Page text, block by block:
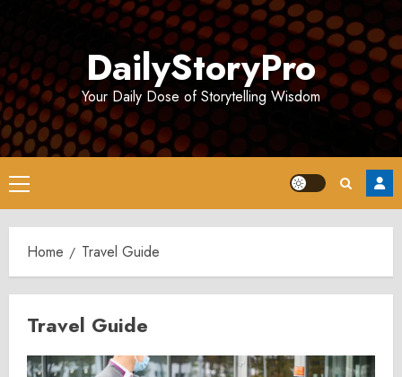
DailyStoryPro
Your Daily Dose of Storytelling Wisdom
Primary
Menu
Home Travel Guide
Travel Guide